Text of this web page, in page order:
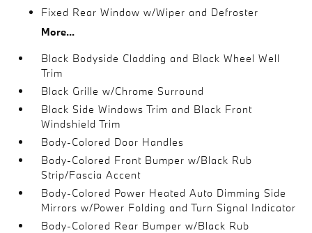
Fixed Rear Window w/Wiper and Defroster
More...
Black Bodyside Cladding and Black Wheel Well
Trim
Black Grille w/Chrome Surround
Black Side Windows Trim and Black Front
Windshield Trim
Body-Colored Door Handles
Body-Colored Front Bumper w/Black Rub
Strip/Fascia Accent
Body-Colored Power Heated Auto Dimming Side
Mirrors w/Power Folding and Turn Signal Indicator
Body-Colored Rear Bumper w/Black Rub